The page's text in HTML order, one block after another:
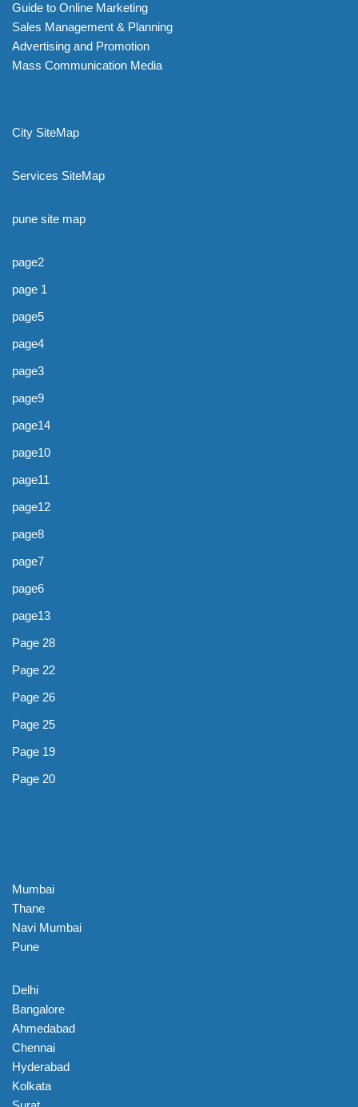
Guide to Online Marketing
Sales Management & Planning
Advertising and Promotion
Mass Communication Media
City SiteMap
Services SiteMap
pune site map
page2
page 1
page5
page4
page3
page9
page14
page10
page11
page12
page8
page7
page6
page13
Page 28
Page 22
Page 26
Page 25
Page 19
Page 20
Mumbai
Thane
Navi Mumbai
Pune
Delhi
Bangalore
Ahmedabad
Chennai
Hyderabad
Kolkata